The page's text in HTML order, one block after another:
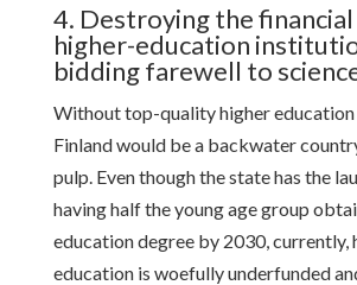
4. Destroying the
higher-education
bidding farewell to
Without top-quality higher education
Finland would be a backwater
pulp. Even though the state has the
having half the young age group
education degree by 2030, currently,
education is woefully underfunded